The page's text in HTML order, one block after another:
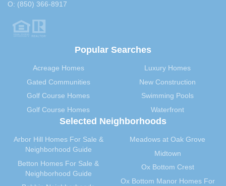
O: (850) 366-8917
Popular Searches
Acreage Homes
Gated Communities
Golf Course Homes
Golf Course Homes
Luxury Homes
New Construction
Swimming Pools
Waterfront
Selected Neighborhoods
Arbor Hill Homes For Sale &
Neighborhood Guide
Betton Homes For Sale &
Neighborhood Guide
Meadows at Oak Grove
Midtown
Ox Bottom Crest
Ox Bottom Manor Homes For